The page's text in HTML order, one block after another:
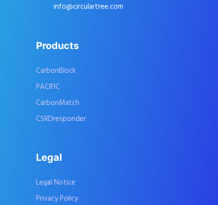
info@circulartree.com
Products
CarbonBlock
PACIFIC
CarbonMatch
CSRDresponder
Legal
Legal Notice
Privacy Policy